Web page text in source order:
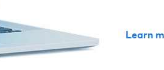
Learn